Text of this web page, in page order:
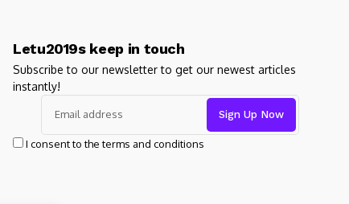
Letu2019s keep in touch
Subscribe to our newsletter to get our newest articles
instantly!
I consent to the terms and conditions